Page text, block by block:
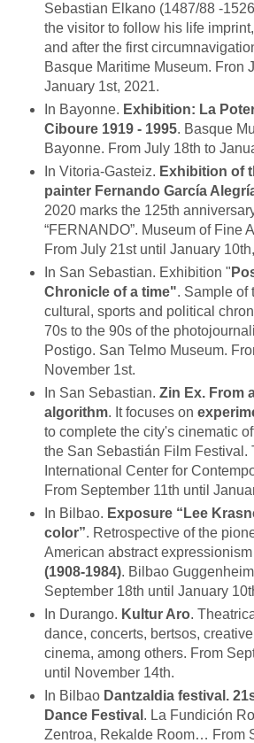
Sebastian Elkano (1487/88 -
the visitor to follow his life
and after the first
Basque Maritime Museum. Fron
January 1st, 2021.
In Bayonne. Exhibition: La
Ciboure 1919 - 1995. Basque
Bayonne. From July 18th to
In Vitoria-Gasteiz. Exhibition of
painter Fernando García
2020 marks the 125th
“FERNANDO”. Museum of Fine
From July 21st until January
In San Sebastian. Exhibition "
Chronicle of a time". Sample of
cultural, sports and political
70s to the 90s of the
Postigo. San Telmo Museum.
November 1st.
In San Sebastian. Zin Ex. From
algorithm. It focuses on
to complete the city's cinematic
the San Sebastián Film Festival.
International Center for
From September 11th until
In Bilbao. Exposure “Lee
color”. Retrospective of the
American abstract expressionism
(1908-1984). Bilbao
September 18th until January
In Durango. Kultur Aro.
dance, concerts, bertsos,
cinema, among others. From
until November 14th.
In Bilbao Dantzaldia festival.
Dance Festival . La Fundición
Zentroa, Rekalde Room… From